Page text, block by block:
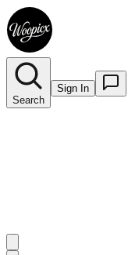
Search
Sign In